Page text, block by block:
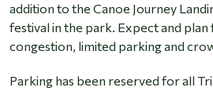
addition to the Canoe Journey
festival in the park. Expect and
congestion, limited parking and
Parking has been reserved for all